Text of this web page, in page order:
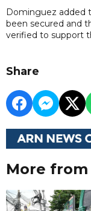
Dominguez added
been secured and
verified to support
Share
More